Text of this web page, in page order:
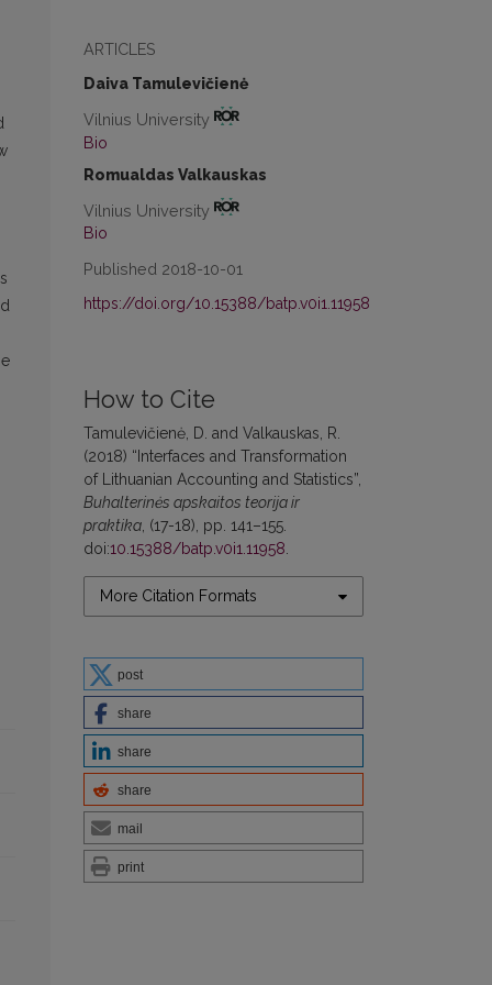
ARTICLES
Daiva Tamulevičienė
Vilnius University
Bio
Romualdas Valkauskas
Vilnius University
Bio
Published 2018-10-01
https://doi.org/10.15388/batp.v0i1.11958
How to Cite
Tamulevičienė, D. and Valkauskas, R.
(2018) “Interfaces and Transformation
of Lithuanian Accounting and Statistics”,
Buhalterinės apskaitos teorija ir
praktika, (17-18), pp. 141–155.
doi:10.15388/batp.v0i1.11958.
More Citation Formats
post
share
share
share
mail
print